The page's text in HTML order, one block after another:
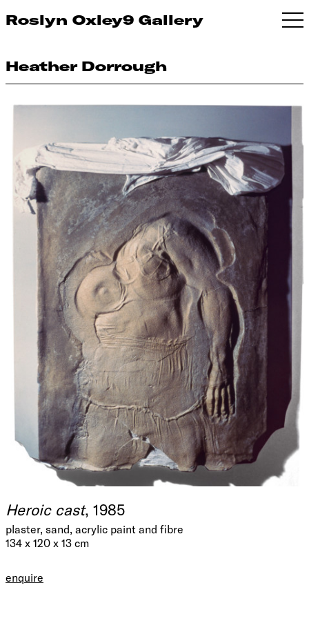
Roslyn Oxley9 Gallery
Heather Dorrough
Heroic cast, 1985
plaster, sand, acrylic paint and fibre
134 x 120 x 13 cm
enquire